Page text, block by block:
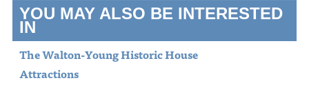
YOU MAY ALSO BE INTERESTED
IN
The Walton-Young Historic House
Attractions